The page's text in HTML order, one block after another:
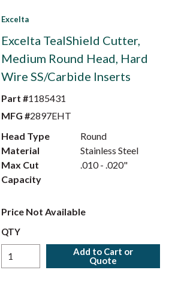
Excelta
Excelta TealShield Cutter,
Medium Round Head, Hard
Wire SS/Carbide Inserts
Part #1185431
MFG #2897EHT
Head Type
Round
Material
Stainless Steel
Max Cut
Capacity
.010 - .020"
Price Not Available
QTY
Add to Cart or
Quote